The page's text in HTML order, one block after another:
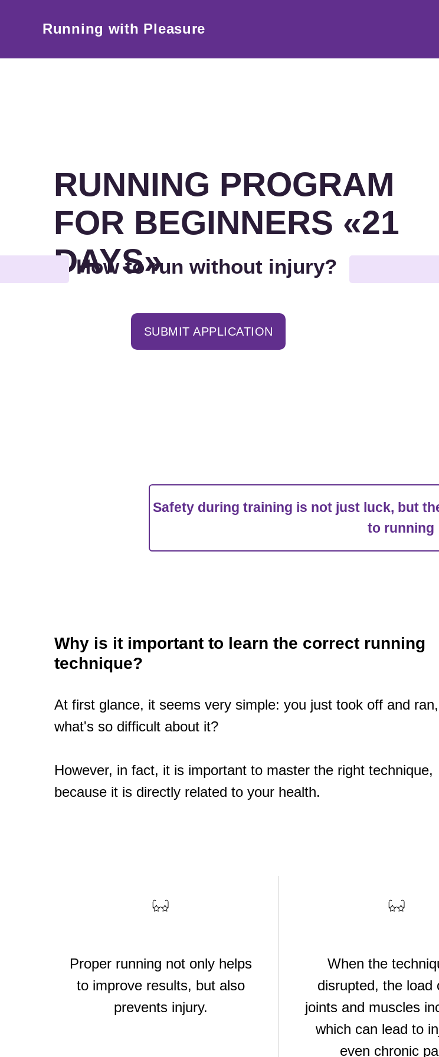
Running with Pleasure
RUNNING PROGRAM
FOR BEGINNERS «21
DAYS»
How to run without injury?
SUBMIT APPLICATION
Safety during training is not just luck, but
to running
Why is it important to learn the correct running
technique?
At first glance, it seems very simple: you just took off and ran,
what's so difficult about it?
However, in fact, it is important to master the right technique,
because it is directly related to your health.
Proper running not only helps
to improve results, but also
prevents injury.
When the
disrupted, the load
joints and muscles
which can lead to
even chronic